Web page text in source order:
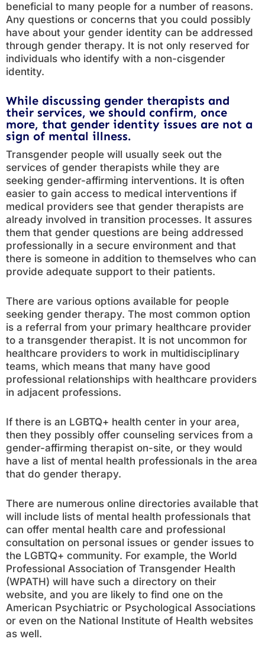
beneficial to many people for a number of reasons.
Any questions or concerns that you could possibly
have about your gender identity can be addressed
through gender therapy. It is not only reserved for
individuals who identify with a non-cisgender
identity.
While discussing gender therapists and
their services, we should confirm, once
more, that gender identity issues are not a
sign of mental illness.
Transgender people will usually seek out the
services of gender therapists while they are
seeking gender-affirming interventions. It is often
easier to gain access to medical interventions if
medical providers see that gender therapists are
already involved in transition processes. It assures
them that gender questions are being addressed
professionally in a secure environment and that
there is someone in addition to themselves who can
provide adequate support to their patients.
There are various options available for people
seeking gender therapy. The most common option
is a referral from your primary healthcare provider
to a transgender therapist. It is not uncommon for
healthcare providers to work in multidisciplinary
teams, which means that many have good
professional relationships with healthcare providers
in adjacent professions.
If there is an LGBTQ+ health center in your area,
then they possibly offer counseling services from a
gender-affirming therapist on-site, or they would
have a list of mental health professionals in the area
that do gender therapy.
There are numerous online directories available that
will include lists of mental health professionals that
can offer mental health care and professional
consultation on personal issues or gender issues to
the LGBTQ+ community. For example, the World
Professional Association of Transgender Health
(WPATH) will have such a directory on their
website, and you are likely to find one on the
American Psychiatric or Psychological Associations
or even on the National Institute of Health websites
as well.